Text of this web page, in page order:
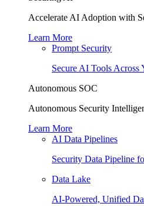
Accelerate AI Adoption with
Learn More
Prompt Security
Secure AI Tools Across
Autonomous SOC
Autonomous Security
Learn More
AI Data Pipelines
Security Data Pipeline
Data Lake
AI-Powered, Unified